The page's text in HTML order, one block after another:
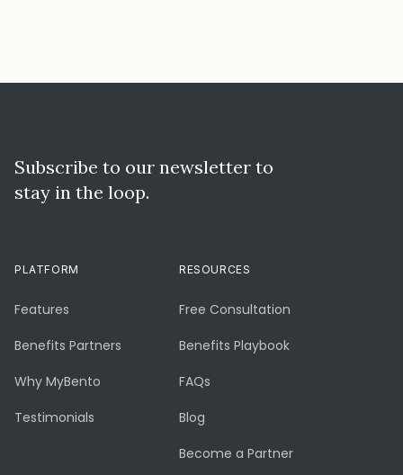
Subscribe to our newsletter to
stay in the loop.
PLATFORM
Features
Benefits Partners
Why MyBento
Testimonials
RESOURCES
Free Consultation
Benefits Playbook
FAQs
Blog
Become a Partner